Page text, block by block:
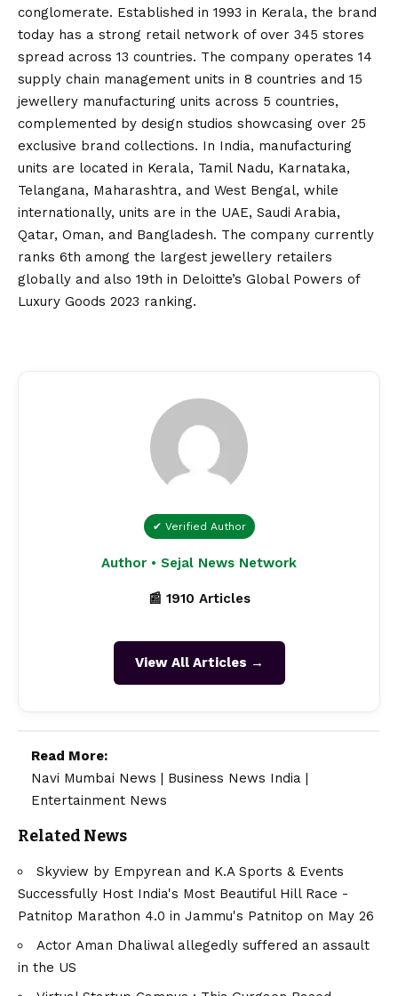
conglomerate. Established in 1993 in Kerala, the brand
today has a strong retail network of over 345 stores
spread across 13 countries. The company operates 14
supply chain management units in 8 countries and 15
jewellery manufacturing units across 5 countries,
complemented by design studios showcasing over 25
exclusive brand collections. In India, manufacturing
units are located in Kerala, Tamil Nadu, Karnataka,
Telangana, Maharashtra, and West Bengal, while
internationally, units are in the UAE, Saudi Arabia,
Qatar, Oman, and Bangladesh. The company currently
ranks 6th among the largest jewellery retailers
globally and also 19th in Deloitte’s Global Powers of
Luxury Goods 2023 ranking.
✔ Verified Author
Author • Sejal News Network
📰 1910 Articles
View All Articles →
Read More:
Navi Mumbai News | Business News India |
Entertainment News
Related News
Skyview by Empyrean and K.A Sports & Events
Successfully Host India's Most Beautiful Hill Race -
Patnitop Marathon 4.0 in Jammu's Patnitop on May 26
Actor Aman Dhaliwal allegedly suffered an assault
in the US